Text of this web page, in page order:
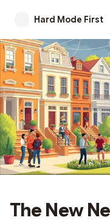
Hard Mode First
The New